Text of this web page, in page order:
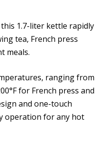
1.7-liter kettle rapidly
tea, French press
meals.
ranging from
for French press and
and one-touch
operation for any hot